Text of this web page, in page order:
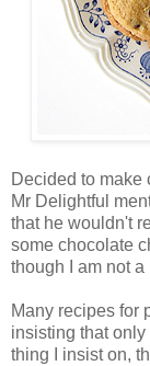
Decided to make
Mr Delightful
that he wouldn't
some chocolate
though I am not
Many recipes for
insisting that
thing I insist on,